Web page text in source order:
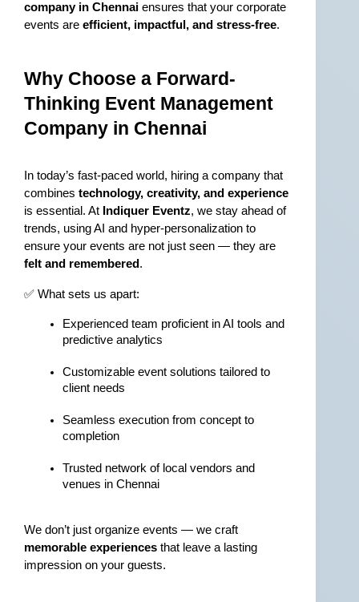
company in Chennai ensures that your corporate
events are efficient, impactful, and stress-free.
Why Choose a Forward-
Thinking Event Management
Company in Chennai
In today’s fast-paced world, hiring a company that
combines technology, creativity, and experience
is essential. At Indiquer Eventz, we stay ahead of
trends, using AI and hyper-personalization to
felt and remembered .
✅ What sets us apart:
Experienced team proficient in AI tools and
predictive analytics
Customizable event solutions tailored to
client needs
Seamless execution from concept to
completion
Trusted network of local vendors and
venues in Chennai
memorable experiences that leave a lasting
impression on your guests.